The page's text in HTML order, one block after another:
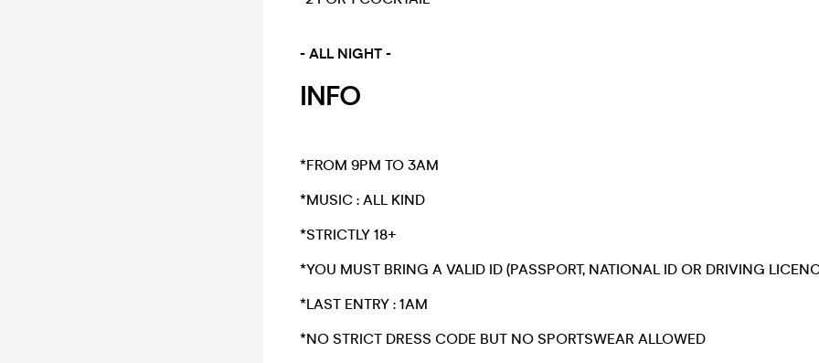
- ALL NIGHT -
INFO
*FROM 9PM TO 3AM
*​MUSIC : ALL KIND
​*STRICTLY 18+​
*​YOU MUST BRING A VALID ID (PASSPORT, NATIONAL ID OR DRIVING
*​LAST ENTRY : 1AM
​*NO STRICT DRESS CODE BUT NO SPORTSWEAR ALLOWED